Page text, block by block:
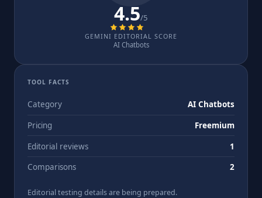
4.5/5
GEMINI EDITORIAL SCORE
AI Chatbots
TOOL FACTS
Category
AI Chatbots
Pricing
Freemium
Editorial reviews
1
Comparisons
2
Editorial testing details are being prepared.